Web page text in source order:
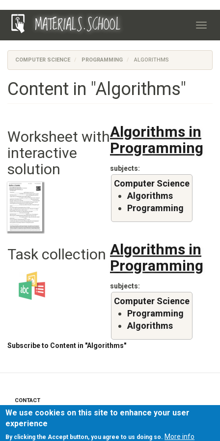
Skip
MATERIALS.SCHOOL
COMPUTER SCIENCE PROGRAMMING ALGORITHMS
Content in "Algorithms"
Worksheet with
interactive
solution
Algorithms in
Programming
subjects
Computer Science
Algorithms
Programming
Task collection Algorithms in
Programming
subjects
Computer Science
Programming
Algorithms
Subscribe to Content in "Algorithms"
Footer
menu
CONTACT
PRIVACY POLICY
We use cookies on this site to enhance your user
experience
By clicking the Accept button, you agree to us doing so. More info